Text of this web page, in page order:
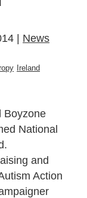
| News
Ireland
Boyzone
National
and
Action